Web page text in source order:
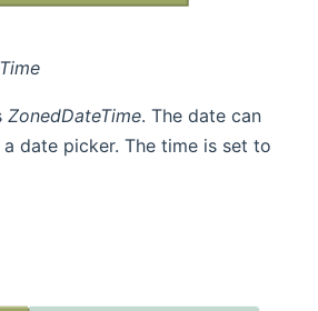
ZonedDateTime. The date can
date picker. The time is set to